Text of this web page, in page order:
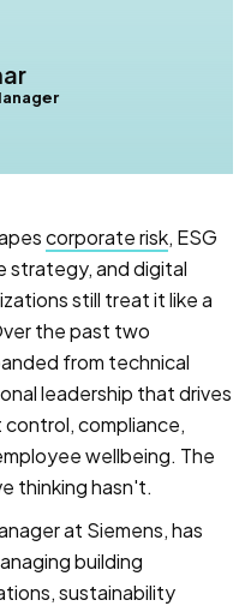
corporate risk, ESG
strategy, and digital
still treat it like a
the past two
from technical
leadership that drives
compliance,
wellbeing. The
thinking hasn't.
at Siemens, has
building
sustainability